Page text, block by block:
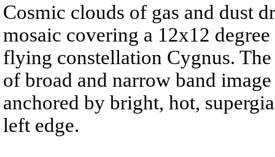
Cosmic clouds of gas and dust
mosaic covering a 12x12
flying constellation Cygnus.
of broad and narrow band
anchored by bright, hot,
left edge.